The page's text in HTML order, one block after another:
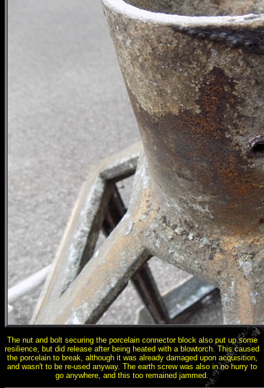
The nut and bolt securing the porcelain connector block also put up some
resilience, but did release after being heated with a blowtorch. This caused
the porcelain to break, although it was already damaged upon acquisition,
and wasn't to be re-used anyway. The earth screw was also in no hurry to
go anywhere, and this too remained jammed.